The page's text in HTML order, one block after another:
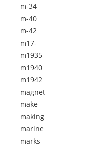
m-34
m-40
m-42
m17-
m1935
m1940
m1942
magnet
make
making
marine
marks